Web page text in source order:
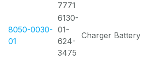
7771
8050-0030-
01
6130-
01-
624-
3475
Charger Battery